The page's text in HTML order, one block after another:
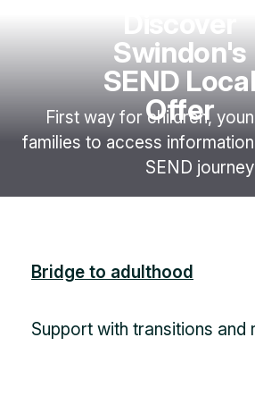
Discover
Swindon's
SEND
Offer
First way for children,
families to access
SEND journey
Bridge to adulthood
Support with transitions and